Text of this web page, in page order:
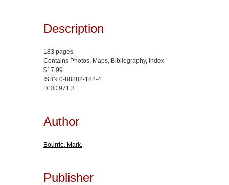
Description
183 pages
Contains Photos, Maps, Bibliography, Index
$17.99
ISBN 0-88882-182-4
DDC 971.3
Author
Bourrie, Mark.
Publisher